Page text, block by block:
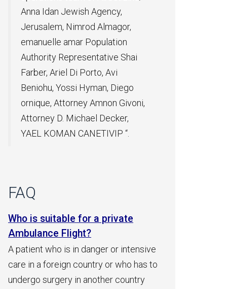
Shai
Diego
Givoni,
“.
FAQ
private
or intensive
or who has to
country
Can a relative can be taken on an
Ambulance Flight?
After initial consultation with family
members and receiving a medical
report from the patient, we will get a